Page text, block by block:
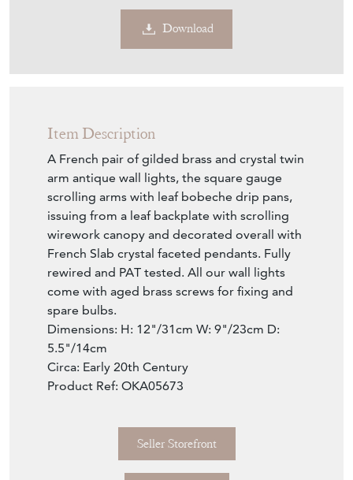
Download
Item Description
A French pair of gilded brass and crystal twin
arm antique wall lights, the square gauge
scrolling arms with leaf bobeche drip pans,
issuing from a leaf backplate with scrolling
wirework canopy and decorated overall with
French Slab crystal faceted pendants. Fully
rewired and PAT tested. All our wall lights
come with aged brass screws for fixing and
spare bulbs.
Dimensions: H: 12"/31cm W: 9"/23cm D:
5.5"/14cm
Circa: Early 20th Century
Product Ref: OKA05673
Seller Storefront